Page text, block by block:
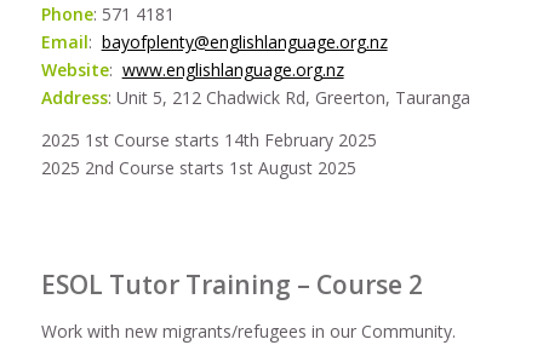
Phone: 571 4181
Email: bayofplenty@englishlanguage.org.nz
Website: www.englishlanguage.org.nz
Address: Unit 5, 212 Chadwick Rd, Greerton, Tauranga
2025 1st Course starts 14th February 2025
2025 2nd Course starts 1st August 2025
ESOL Tutor Training – Course 2
Work with new migrants/refugees in our Community.